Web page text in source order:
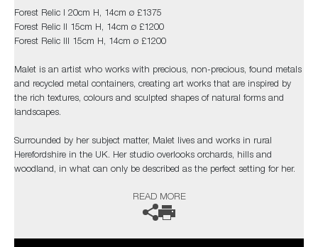
Forest Relic I 20cm H, 14cm ø £1375
Forest Relic II 15cm H, 14cm ø £1200
Forest Relic III 15cm H, 14cm ø £1200
Malet is an artist who works with precious, non-precious, found metals
and recycled metal containers, creating art works that are inspired by
the rich textures, colours and sculpted shapes of natural forms and
landscapes.
Surrounded by her subject matter, Malet lives and works in rural
Herefordshire in the UK. Her studio overlooks orchards, hills and
woodland, in what can only be described as the perfect setting for her.
terrain and the details within it, observing its changes throughout the
year. Other landscapes, coastal paths and beaches also offer differing
about trying to copy nature, Malet’s aim is to capture a sense of it and
READ MORE